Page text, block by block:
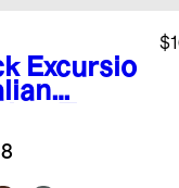
Excursio